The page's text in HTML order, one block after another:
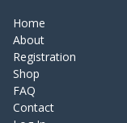
Home
About
Registration
Shop
FAQ
Contact